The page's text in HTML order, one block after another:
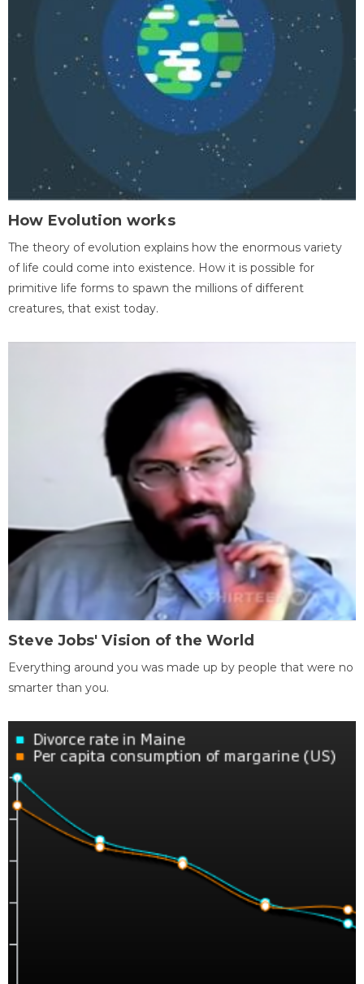
How Evolution works
The theory of evolution explains how the enormous variety
of life could come into existence. How it is possible for
primitive life forms to spawn the millions of different
creatures, that exist today.
Steve Jobs' Vision of the World
Everything around you was made up by people that were no
smarter than you.